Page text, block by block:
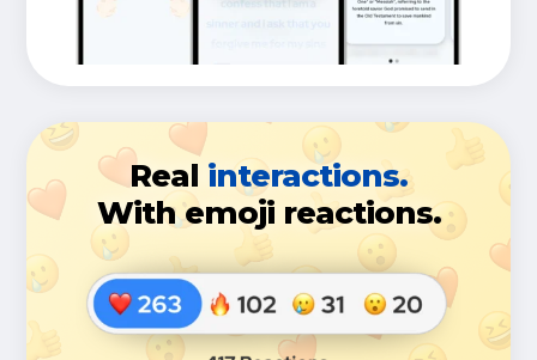
Real interactions.
With emoji reactions.